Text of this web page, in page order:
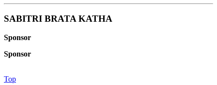
SABITRI BRATA KATHA
Sponsor
Sponsor
Top